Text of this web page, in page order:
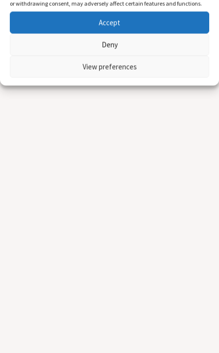
or withdrawing consent, may adversely affect certain features and functions.
Accept
Deny
View preferences